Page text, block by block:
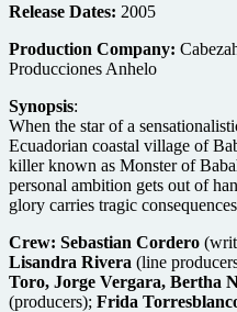
Release Dates: 2005
Production Company:
Producciones Anhelo
Synopsis:
When the star of a
Ecuadorian coastal village of
killer known as Monster of
personal ambition gets out of
glory carries tragic
Crew: Sebastian Cordero
Lisandra Rivera (line
Toro, Jorge Vergara, Bertha
(producers); Frida